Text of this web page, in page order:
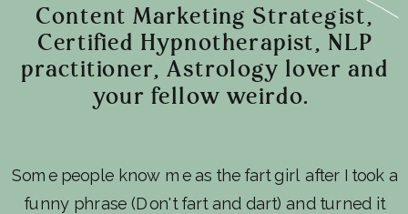
Some people know me as the fart girl after I took a
funny phrase (Don't fart and dart) and turned it
Content Marketing Strategist,
Certified Hypnotherapist, NLP
practitioner, Astrology lover and
your fellow weirdo.